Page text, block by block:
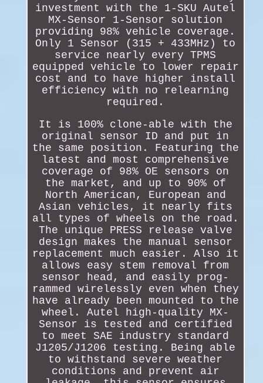
investment with the 1-SKU Autel
MX-Sensor 1-Sensor solution
providing 98% vehicle coverage.
Only 1 Sensor (315 + 433MHz) to
service nearly every TPMS
equipped vehicle to lower repair
cost and to have higher install
efficiency with no relearning
required.
It is 100% clone-able with the
original sensor ID and put in
the same position. Featuring the
latest and most comprehensive
coverage of 98% OE sensors on
the market, and up to 90% of
North American, European and
Asian vehicles, it nearly fits
all types of wheels on the road.
The unique PRESS release valve
design makes the manual sensor
replacement much easier. Also it
allows easy stem removal from
sensor head, and easily prog-
rammed wirelessly even when they
have already been mounted to the
wheel. Autel high-quality MX-
Sensor is tested and certified
to meet SAE industry standard
J1205/J1206 testing. Being able
to withstand severe weather
conditions and prevent air